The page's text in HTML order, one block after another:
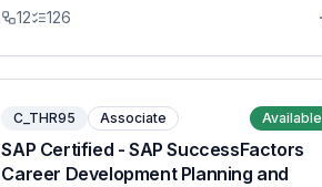
12 126
C_THR95 Associate Available
SAP Certified - SAP SuccessFactors
Career Development Planning and